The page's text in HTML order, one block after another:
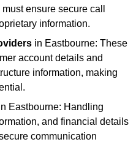
ensure secure call
information.
in Eastbourne: These
account details and
information, making
Eastbourne: Handling
and financial details
communication